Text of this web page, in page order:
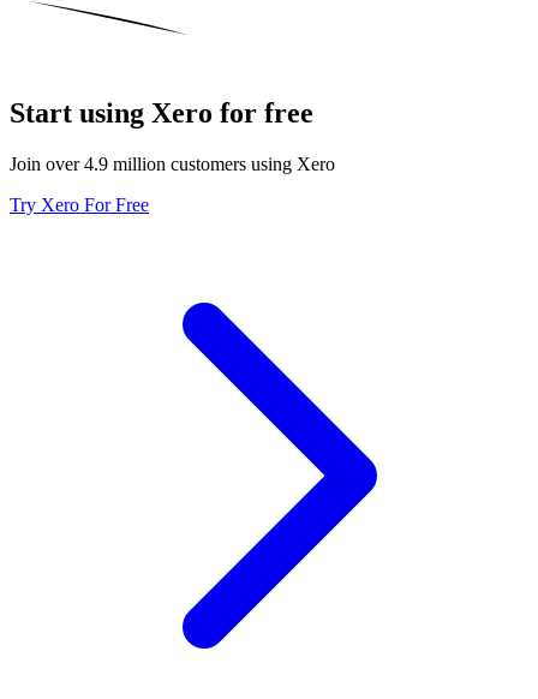
Start using Xero for free
Join over 4.9 million customers using Xero
Try Xero For Free